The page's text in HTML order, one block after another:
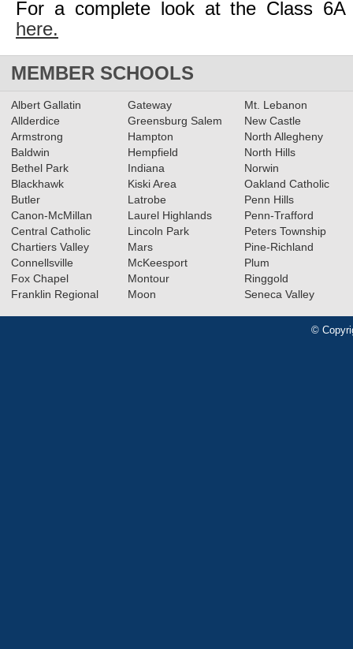
For a complete look at the Class
here.
MEMBER SCHOOLS
Albert Gallatin
Allderdice
Armstrong
Baldwin
Bethel Park
Blackhawk
Butler
Canon-McMillan
Central Catholic
Chartiers Valley
Connellsville
Fox Chapel
Franklin Regional
Gateway
Greensburg Salem
Hampton
Hempfield
Indiana
Kiski Area
Latrobe
Laurel Highlands
Lincoln Park
Mars
McKeesport
Montour
Moon
Mt. Lebanon
New Castle
North Allegheny
North Hills
Norwin
Oakland Catholic
Penn Hills
Penn-Trafford
Peters Township
Pine-Richland
Plum
Ringgold
Seneca Valley
©